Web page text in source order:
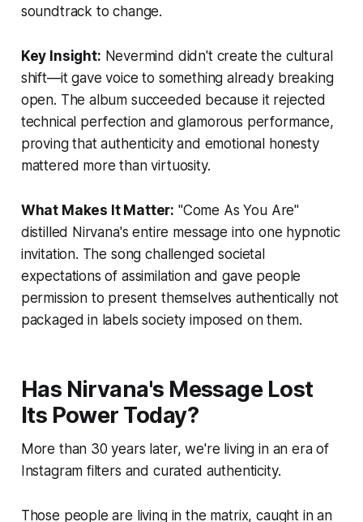
soundtrack to change.
Key Insight: Nevermind didn't create the cultural
shift—it gave voice to something already breaking
open. The album succeeded because it rejected
technical perfection and glamorous performance,
proving that authenticity and emotional honesty
mattered more than virtuosity.
What Makes It Matter: "Come As You Are"
distilled Nirvana's entire message into one hypnotic
invitation. The song challenged societal
expectations of assimilation and gave people
permission to present themselves authentically not
packaged in labels society imposed on them.
Has Nirvana's Message Lost
Its Power Today?
More than 30 years later, we're living in an era of
Instagram filters and curated authenticity.
Those people are living in the matrix, caught in an